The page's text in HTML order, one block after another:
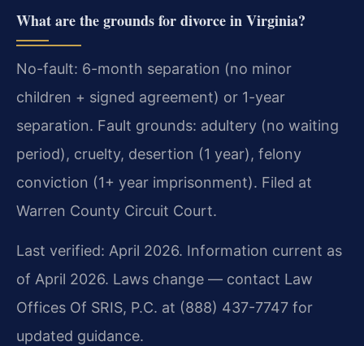
What are the grounds for divorce in Virginia?
No-fault: 6-month separation (no minor
children + signed agreement) or 1-year
separation. Fault grounds: adultery (no waiting
period), cruelty, desertion (1 year), felony
conviction (1+ year imprisonment). Filed at
Warren County Circuit Court.
Last verified: April 2026. Information current as
of April 2026. Laws change — contact Law
Offices Of SRIS, P.C. at (888) 437-7747 for
updated guidance.